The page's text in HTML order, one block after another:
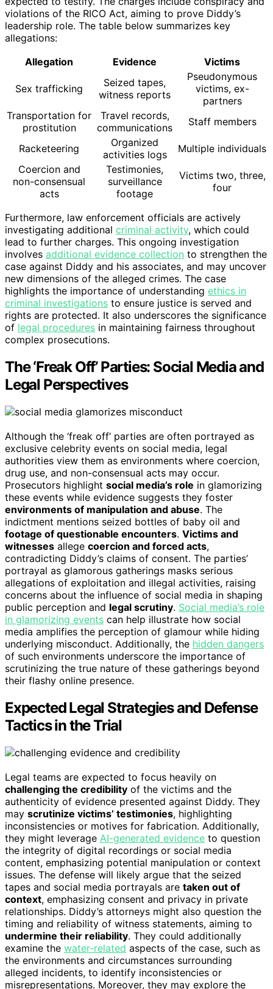
violations of the RICO Act, aiming to prove Diddy’s
leadership role. The table below summarizes key
allegations:
Allegation
Evidence Victims
Sex trafficking
Seized tapes,
witness reports
Pseudonymous
victims, ex-
partners
Transportation for
prostitution
Travel records,
communications
Staff members
Racketeering
Organized
activities logs
Multiple individuals
Coercion and
non-consensual
acts
Testimonies,
surveillance
footage
Victims two, three,
four
Furthermore, law enforcement officials are actively
investigating additional criminal activity, which could
lead to further charges. This ongoing investigation
involves additional evidence collection to strengthen the
case against Diddy and his associates, and may uncover
new dimensions of the alleged crimes. The case
highlights the importance of understanding ethics in
criminal investigations to ensure justice is served and
rights are protected. It also underscores the significance
of legal procedures in maintaining fairness throughout
complex prosecutions.
The ‘Freak Off’ Parties: Social Media and
Legal Perspectives
Although the ‘freak off’ parties are often portrayed as
exclusive celebrity events on social media, legal
authorities view them as environments where coercion,
drug use, and non-consensual acts may occur.
Prosecutors highlight social media’s role in glamorizing
these events while evidence suggests they foster
environments of manipulation and abuse. The
indictment mentions seized bottles of baby oil and
footage of questionable encounters. Victims and
witnesses allege coercion and forced acts,
contradicting Diddy’s claims of consent. The parties’
portrayal as glamorous gatherings masks serious
allegations of exploitation and illegal activities, raising
concerns about the influence of social media in shaping
public perception and legal scrutiny. Social media’s role
in glamorizing events can help illustrate how social
media amplifies the perception of glamour while hiding
underlying misconduct. Additionally, the hidden dangers
of such environments underscore the importance of
scrutinizing the true nature of these gatherings beyond
their flashy online presence.
Expected Legal Strategies and Defense
Tactics in the Trial
Legal teams are expected to focus heavily on
challenging the credibility of the victims and the
authenticity of evidence presented against Diddy. They
may scrutinize victims’ testimonies, highlighting
inconsistencies or motives for fabrication. Additionally,
they might leverage AI-generated evidence to question
the integrity of digital recordings or social media
content, emphasizing potential manipulation or context
issues. The defense will likely argue that the seized
tapes and social media portrayals are taken out of
context, emphasizing consent and privacy in private
relationships. Diddy’s attorneys might also question the
timing and reliability of witness statements, aiming to
undermine their reliability. They could additionally
examine the water-related aspects of the case, such as
the environments and circumstances surrounding
alleged incidents, to identify inconsistencies or
misrepresentations. Moreover, they may explore the